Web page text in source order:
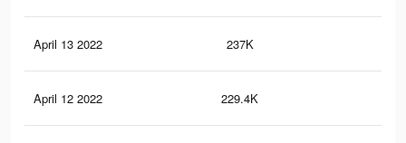
April 13 2022 237K
April 12 2022 229.4K